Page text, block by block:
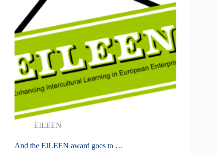
EILEEN
And the EILEEN award goes to …